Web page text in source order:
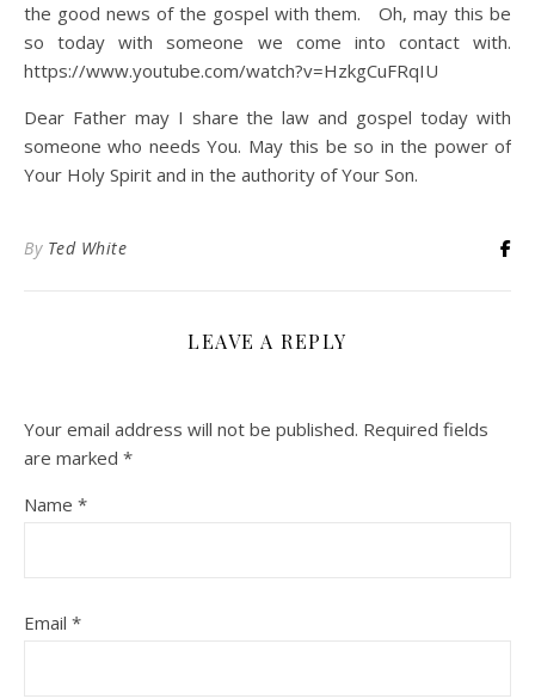
the good news of the gospel with them. Oh, may this be
so today with someone we come into contact with.
https://www.youtube.com/watch?v=HzkgCuFRqIU
Dear Father may I share the law and gospel today with
someone who needs You. May this be so in the power of
Your Holy Spirit and in the authority of Your Son.
By Ted White
LEAVE A REPLY
Your email address will not be published. Required fields
are marked *
Name *
Email *